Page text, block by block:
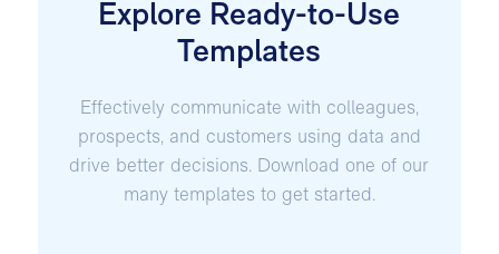
Explore Ready-to-Use
Templates
Effectively communicate with colleagues,
prospects, and customers using data and
drive better decisions. Download one of our
many templates to get started.